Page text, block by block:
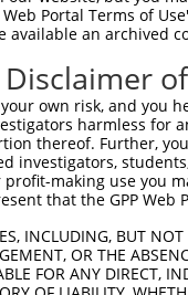
assembly pr...
assembly pr...
assembly pr...
non-protein...
domain 26
domain 26
mediator...
mediator...
Portal Terms of
available an archived
your own risk, and
harmless for
thereof. Further,
investigators,
making use you
that the GPP
INCLUDING, BUT
OR THE
FOR ANY DIRECT,